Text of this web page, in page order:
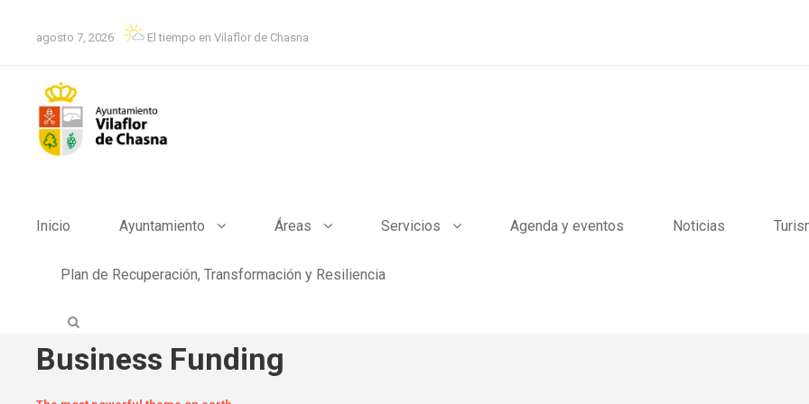
agosto 7, 2026 El tiempo en Vilaflor de Chasna
Inicio Ayuntamiento Áreas Servicios Agenda y eventos Noticias
Plan de Recuperación, Transformación y Resiliencia
Business Funding